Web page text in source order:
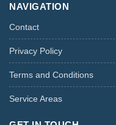
NAVIGATION
Contact
Privacy Policy
Terms and Conditions
Service Areas